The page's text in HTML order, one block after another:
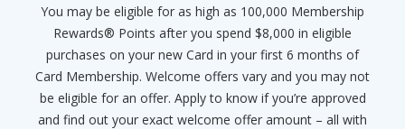
You may be eligible for as high as 100,000 Membership
Rewards® Points after you spend $8,000 in eligible
purchases on your new Card in your first 6 months of
Card Membership. Welcome offers vary and you may not
be eligible for an offer. Apply to know if you’re approved
and find out your exact welcome offer amount – all with